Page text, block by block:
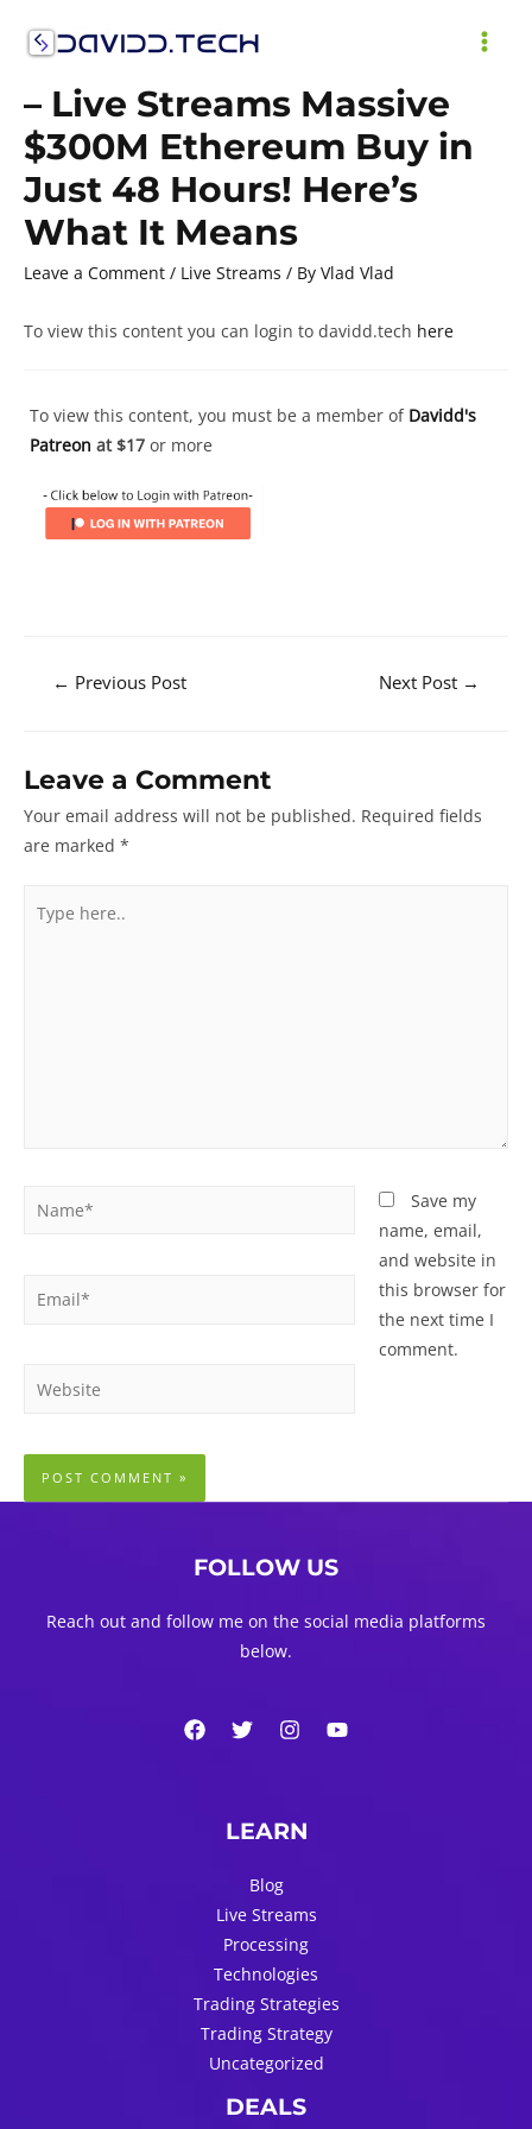
– Live Streams Massive
$300M Ethereum Buy in
Just 48 Hours! Here’s
What It Means
Leave a Comment / Live Streams / By Vlad Vlad
To view this content you can login to davidd.tech here
To view this content, you must be a member of Davidd's
Patreon at $17 or more
← Previous Post Next Post →
Leave a Comment
Your email address will not be published. Required fields
are marked *
here..
Email*
Website
Save my
name, email,
and website in
this browser for
the next time I
comment.
FOLLOW US
Reach out and follow me on the social media platforms
below.
LEARN
Blog
Live Streams
Processing
Technologies
Trading Strategies
Trading Strategy
Uncategorized
DEALS